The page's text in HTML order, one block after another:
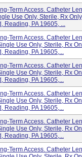
Term Access. Catheter
Use Only, Sterile, Rx
Reading, PA 19605, ...
Term Access. Catheter
Use Only, Sterile, Rx
Reading, PA 19605,...
Term Access. Catheter
Use Only, Sterile, Rx
Reading, PA 19605,...
Term Access. Catheter
Use Only, Sterile, Rx
Reading, PA 19605,...
Term Access. Catheter
Use Only, Sterile, Rx
Reading, PA 19605,...
Term Access. Catheter